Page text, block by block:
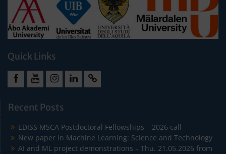
Quick Links
Recent Posts
EDISS MSCA Postdoctoral Fellowships – 2026 call
New paper in Machine Learning: Science and Technology
AI and ML project demonstrations – Thu. 21.05.2026 from